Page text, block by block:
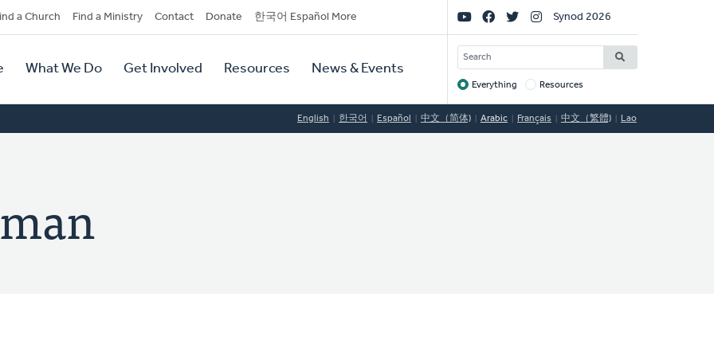
a Church Find a Ministry Contact Donate 한국어 Español More
What We Do Get Involved Resources News & Events
Social
Links
Synod 2026
SEARCH
Target
Everything Resources
English 한국어 Español 中文（简体) Arabic Français 中文（繁體) Lao